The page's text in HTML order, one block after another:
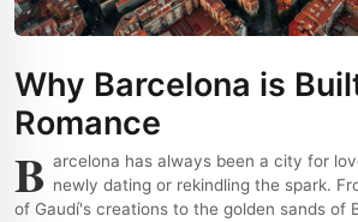
Why Barcelona is
Romance
B arcelona has always been a city for
newly dating or rekindling the spark.
of Gaudí's creations to the golden sands of